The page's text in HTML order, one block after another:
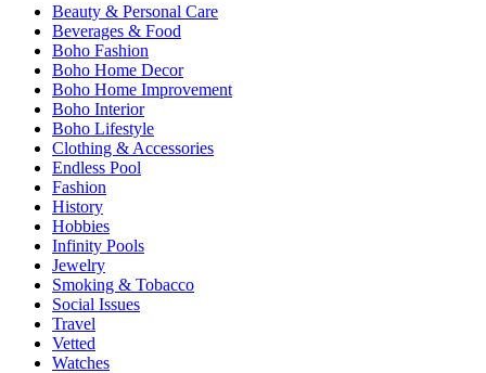
Beauty & Personal Care
Beverages & Food
Boho Fashion
Boho Home Decor
Boho Home Improvement
Boho Interior
Boho Lifestyle
Clothing & Accessories
Endless Pool
Fashion
History
Hobbies
Infinity Pools
Jewelry
Smoking & Tobacco
Social Issues
Travel
Vetted
Watches